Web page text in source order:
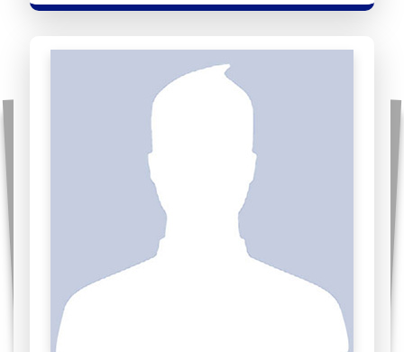
- South Sudan
Benjamin-Oversees the volunteer group in South Sudan. Educate
the volunteer group on the importance of uniting Africa.